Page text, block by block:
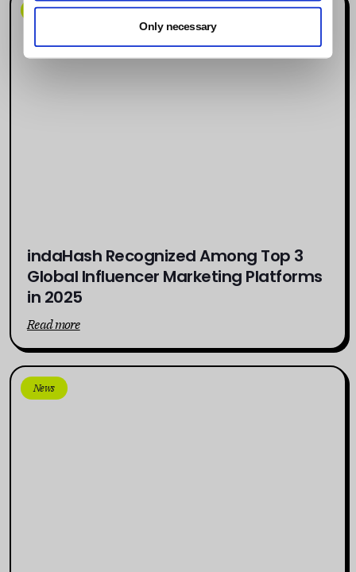
Only necessary
News
indaHash Recognized Among Top 3
Global Influencer Marketing Platforms
in 2025
Read more
News